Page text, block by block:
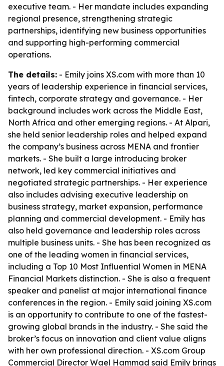
executive team. - Her mandate includes expanding
regional presence, strengthening strategic
partnerships, identifying new business opportunities
and supporting high-performing commercial
operations.
The details: - Emily joins XS.com with more than 10
years of leadership experience in financial services,
fintech, corporate strategy and governance. - Her
background includes work across the Middle East,
North Africa and other emerging regions. - At Alpari,
she held senior leadership roles and helped expand
the company’s business across MENA and frontier
markets. - She built a large introducing broker
network, led key commercial initiatives and
negotiated strategic partnerships. - Her experience
also includes advising executive leadership on
business strategy, market expansion, performance
planning and commercial development. - Emily has
also held governance and leadership roles across
multiple business units. - She has been recognized as
one of the leading women in financial services,
including a Top 10 Most Influential Women in MENA
Financial Markets distinction. - She is also a frequent
speaker and panelist at major international finance
conferences in the region. - Emily said joining XS.com
is an opportunity to contribute to one of the fastest-
growing global brands in the industry. - She said the
broker’s focus on innovation and client value aligns
with her own professional direction. - XS.com Group
Commercial Director Wael Hammad said Emily brings